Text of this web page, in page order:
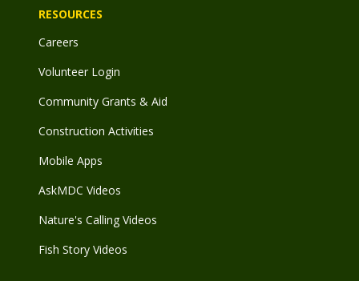
RESOURCES
Careers
Volunteer Login
Community Grants & Aid
Construction Activities
Mobile Apps
AskMDC Videos
Nature's Calling Videos
Fish Story Videos